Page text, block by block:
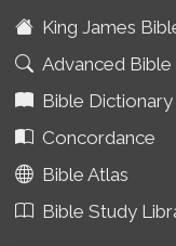
King James
Advanced Bible
Bible Dictionary
Concordance
Bible Atlas
Bible Study